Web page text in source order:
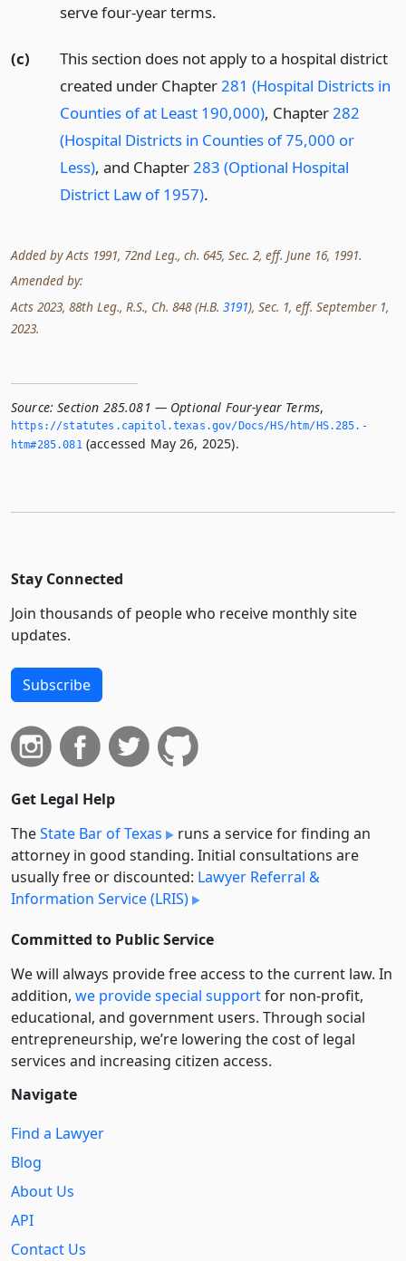
serve four-year terms.
(c)
This section does not apply to a hospital district
created under Chapter 281 (Hospital Districts in
Counties of at Least 190,000), Chapter 282
(Hospital Districts in Counties of 75,000 or
Less), and Chapter 283 (Optional Hospital
District Law of 1957).
Added by Acts 1991, 72nd Leg., ch. 645, Sec. 2, eff. June 16, 1991.
Amended by:
Acts 2023, 88th Leg., R.S., Ch. 848 (H.B. 3191), Sec. 1, eff. September 1,
2023.
Source: Section 285.081 — Optional Four-year Terms,
https://statutes.­capitol.­texas.­gov/Docs/HS/htm/HS.­285.­
htm#285.­081 (accessed May 26, 2025).
Stay Connected
Join thousands of people who receive monthly site
updates.
Subscribe
Get Legal Help
TheState Bar of Texas
runs a service for finding an
attorney in good standing. Initial consultations are
usually free or discounted: Lawyer Referral &
Information Service (LRIS)
Committed to Public Service
We will always provide free access to the current law. In
addition, we provide special supportfor non-profit,
educational, and government users. Through social
entre­pre­neurship, we’re lowering the cost of legal
services and increasing citizen access.
Navigate
Find a Lawyer
Blog
About Us
API
Contact Us